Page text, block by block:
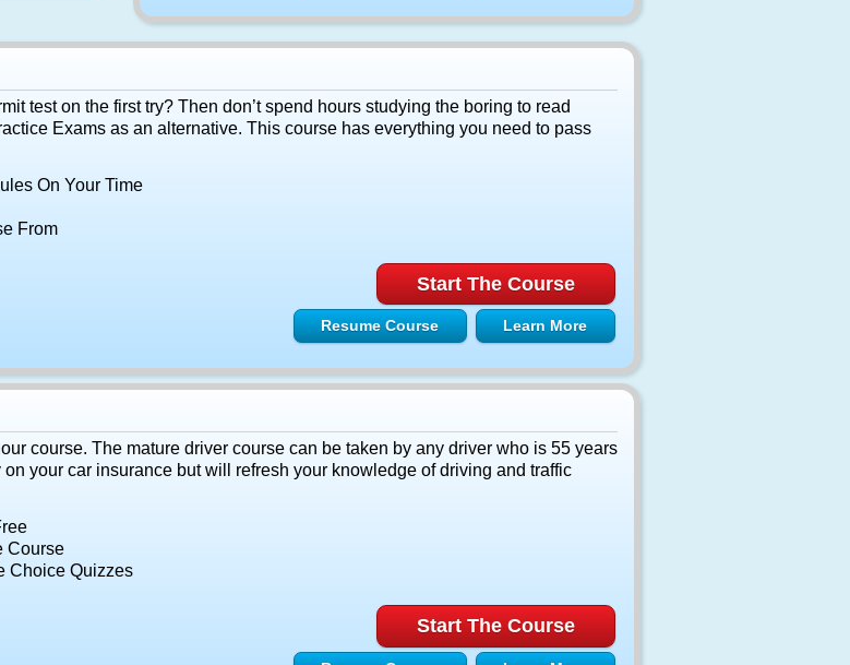
test on the first try? Then don’t spend hours studying the boring to read
Exams as an alternative. This course has everything you need to pass
On Your Time
From
Start The Course
Resume Course Learn More
course. The mature driver course can be taken by any driver who is 55 years
your car insurance but will refresh your knowledge of driving and traffic
Course
Choice Quizzes
Start The Course